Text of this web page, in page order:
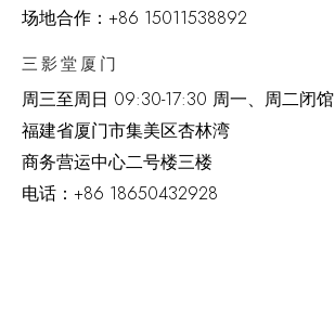
场地合作：+86 15011538892
三影堂厦门
周三至周日 09:30-17:30 周一、周二闭馆
福建省厦门市集美区杏林湾
商务营运中心二号楼三楼
电话： +86 18650432928